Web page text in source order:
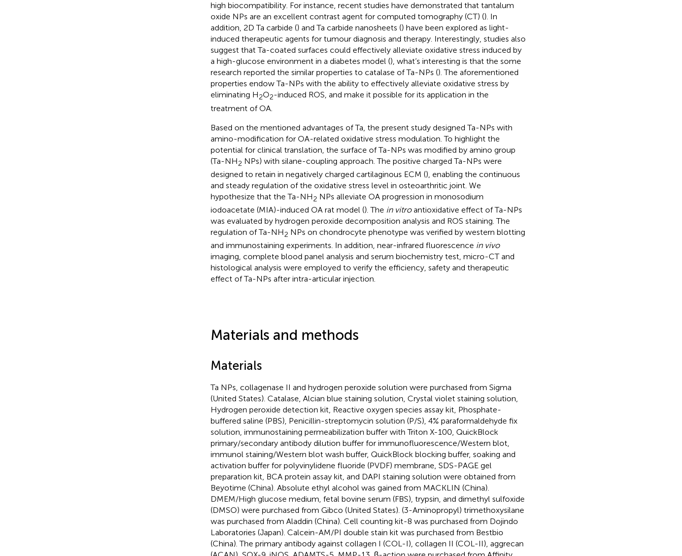
high biocompatibility. For instance, recent studies have demonstrated that tantalum
oxide NPs are an excellent contrast agent for computed tomography (CT) (). In
addition, 2D Ta carbide () and Ta carbide nanosheets () have been explored as light-
induced therapeutic agents for tumour diagnosis and therapy. Interestingly, studies also
suggest that Ta-coated surfaces could effectively alleviate oxidative stress induced by
a high-glucose environment in a diabetes model (), what’s interesting is that the some
research reported the similar properties to catalase of Ta-NPs (). The aforementioned
properties endow Ta-NPs with the ability to effectively alleviate oxidative stress by
eliminating H2O2-induced ROS, and make it possible for its application in the
treatment of OA.
Based on the mentioned advantages of Ta, the present study designed Ta-NPs with
amino-modification for OA-related oxidative stress modulation. To highlight the
potential for clinical translation, the surface of Ta-NPs was modified by amino group
(Ta-NH2 NPs) with silane-coupling approach. The positive charged Ta-NPs were
designed to retain in negatively charged cartilaginous ECM (), enabling the continuous
and steady regulation of the oxidative stress level in osteoarthritic joint. We
hypothesize that the Ta-NH2 NPs alleviate OA progression in monosodium
iodoacetate (MIA)-induced OA rat model (). The in vitroantioxidative effect of Ta-NPs
was evaluated by hydrogen peroxide decomposition analysis and ROS staining. The
regulation of Ta-NH2 NPs on chondrocyte phenotype was verified by western blotting
and immunostaining experiments. In addition, near-infrared fluorescence in vivo
imaging, complete blood panel analysis and serum biochemistry test, micro-CT and
histological analysis were employed to verify the efficiency, safety and therapeutic
effect of Ta-NPs after intra-articular injection.
Materials and methods
Materials
Ta NPs, collagenase II and hydrogen peroxide solution were purchased from Sigma
(United States). Catalase, Alcian blue staining solution, Crystal violet staining solution,
Hydrogen peroxide detection kit, Reactive oxygen species assay kit, Phosphate-
buffered saline (PBS), Penicillin-streptomycin solution (P/S), 4% paraformaldehyde fix
solution, immunostaining permeabilization buffer with Triton X-100, QuickBlock
primary/secondary antibody dilution buffer for immunofluorescence/Western blot,
immunol staining/Western blot wash buffer, QuickBlock blocking buffer, soaking and
activation buffer for polyvinylidene fluoride (PVDF) membrane, SDS-PAGE gel
preparation kit, BCA protein assay kit, and DAPI staining solution were obtained from
Beyotime (China). Absolute ethyl alcohol was gained from MACKLIN (China).
DMEM/High glucose medium, fetal bovine serum (FBS), trypsin, and dimethyl sulfoxide
(DMSO) were purchased from Gibco (United States). (3-Aminopropyl) trimethoxysilane
was purchased from Aladdin (China). Cell counting kit-8 was purchased from Dojindo
Laboratories (Japan). Calcein-AM/PI double stain kit was purchased from Bestbio
(China). The primary antibody against collagen I (COL-I), collagen II (COL-II), aggrecan